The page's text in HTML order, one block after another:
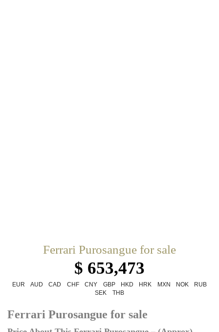
Ferrari Purosangue for sale
$ 653,473
EUR AUD CAD CHF CNY GBP HKD HRK MXN NOK
RUB
SEK
THB
Ferrari Purosangue for sale